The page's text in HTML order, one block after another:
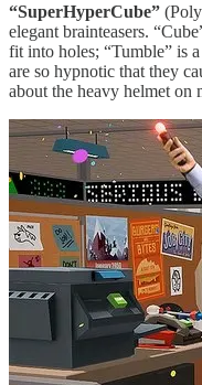
“SuperHyperCube”
elegant brainteasers.
fit into holes; “Tumble” is
are so hypnotic that they
about the heavy helmet on